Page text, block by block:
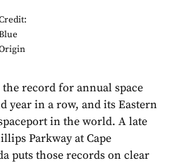
record for annual space
year in a row, and its Eastern
in the world. A late
Parkway at Cape
puts those records on clear